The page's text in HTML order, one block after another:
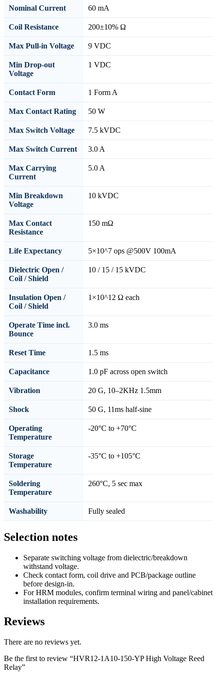
Nominal Current 60 mA
Coil Resistance 200±10% Ω
Max Pull-in Voltage 9 VDC
Min Drop-out
Voltage
1 VDC
Contact Form 1 Form A
Max Contact Rating 50 W
Max Switch Voltage 7.5 kVDC
Max Switch Current 3.0 A
Max Carrying
Current
5.0 A
Min Breakdown
Voltage
10 kVDC
Max Contact
Resistance
150 mΩ
Life Expectancy 5×10^7 ops @500V 100mA
Dielectric Open /
Coil / Shield
10 / 15 / 15 kVDC
Insulation Open /
Coil / Shield
1×10^12 Ω each
Operate Time incl.
Bounce
3.0 ms
Reset Time 1.5 ms
Capacitance 1.0 pF across open switch
Vibration 20 G, 10–2KHz 1.5mm
Shock 50 G, 11ms half-sine
Operating
Temperature
-20°C to +70°C
Storage
Temperature
-35°C to +105°C
Soldering
Temperature
260°C, 5 sec max
Washability Fully sealed
Selection notes
Separate switching voltage from dielectric/breakdown
withstand voltage.
Check contact form, coil drive and PCB/package outline
before design-in.
For HRM modules, confirm terminal wiring and panel/cabinet
installation requirements.
Reviews
There are no reviews yet.
Be the first to review “HVR12-1A10-150-YP High Voltage Reed
Relay”